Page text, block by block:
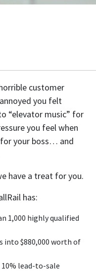
customer
you felt
“elevator music” for
you feel when
your boss… and
have a treat for you.
has:
1,000 highly qualified
into $880,000 worth of
lead-to-sale